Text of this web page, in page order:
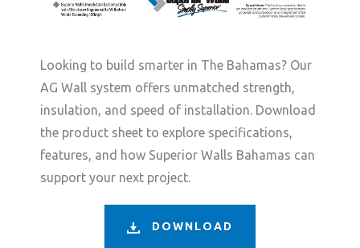
Looking to build smarter in The Bahamas? Our
AG Wall system offers unmatched strength,
insulation, and speed of installation. Download
the product sheet to explore specifications,
features, and how Superior Walls Bahamas can
support your next project.
DOWNLOAD